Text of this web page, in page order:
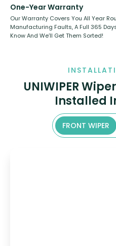
One-Year Warranty
Our Warranty Covers You All Year
Manufacturing Faults, A Full 365
Know And We’ll Get Them Sorted!
UNIWIPER
Installed
FRONT WIPER